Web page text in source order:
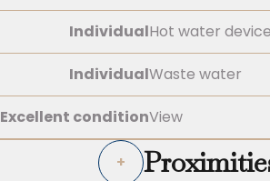
IndividualHot water device
IndividualWaste water
Excellent conditionView
+